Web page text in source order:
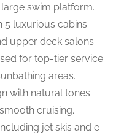
swim platform.
5 luxurious cabins.
upper deck salons.
for top-tier service.
areas.
with natural tones.
cruising.
jet skis and e-